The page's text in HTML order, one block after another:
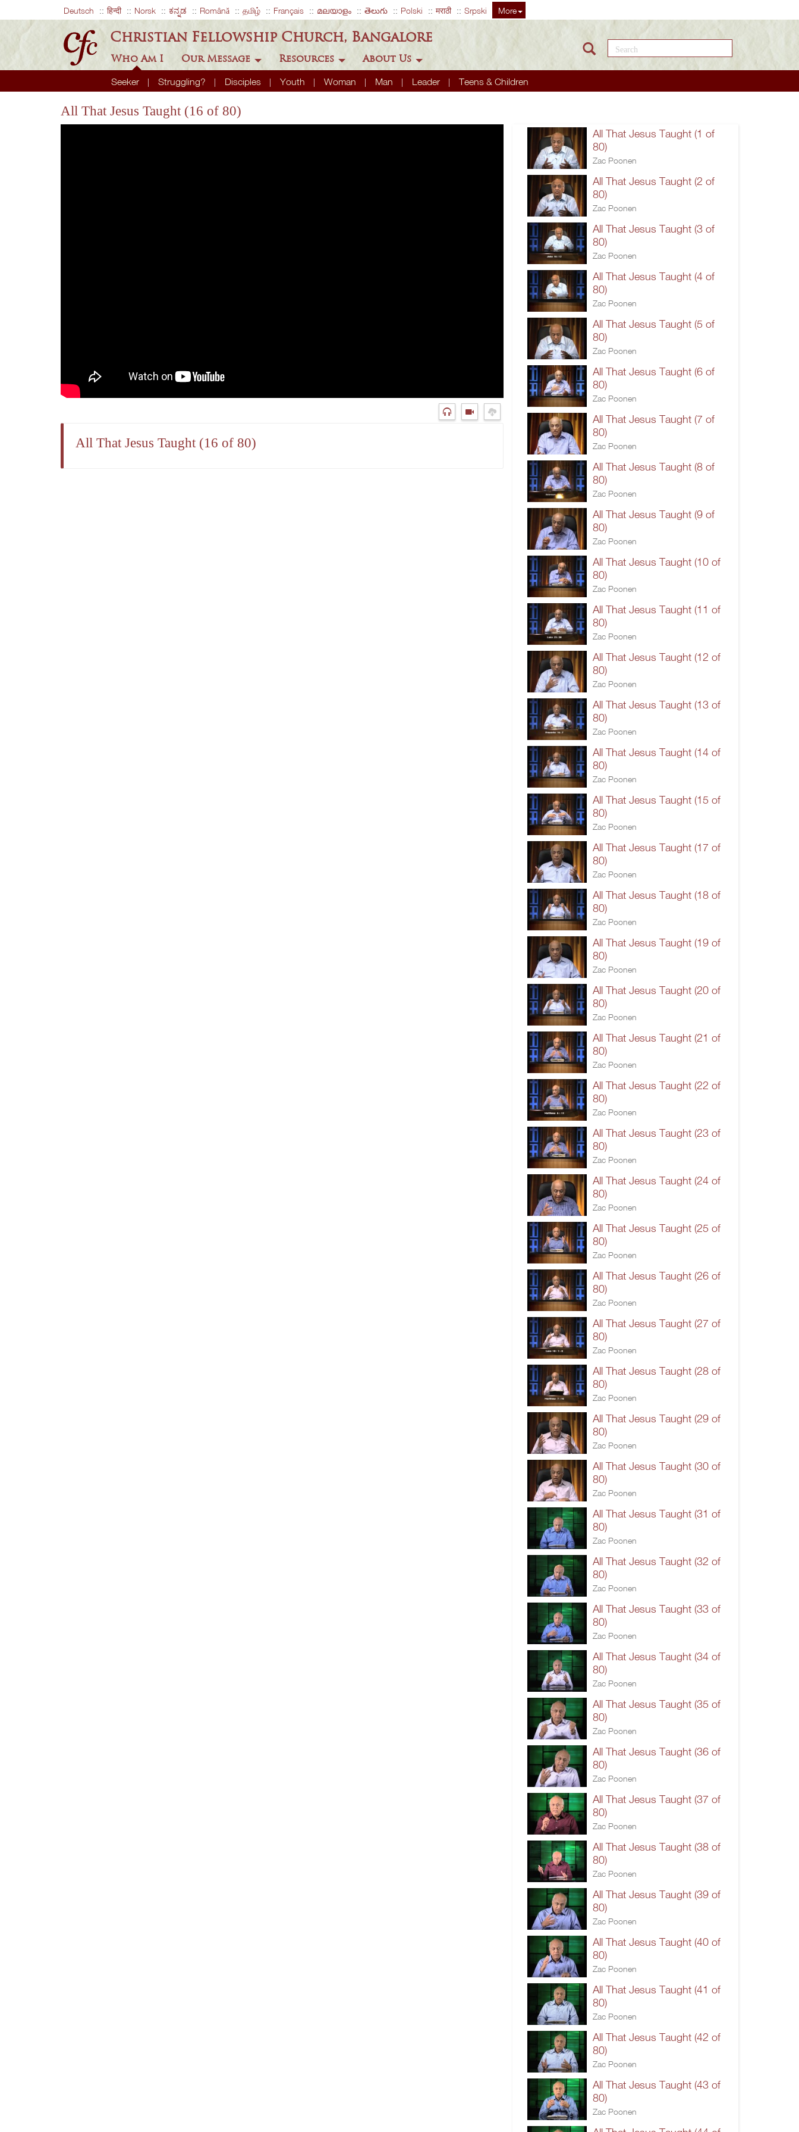
Deutsch हिन्दी Norsk ಕನ್ನಡ Română தமிழ் Français മലയാളം తెలుగు Polski मराठी Srpski More
Christian Fellowship Church, Bangalore
Who Am I
Seeker Struggling? Disciples Youth Woman Man Leader Teens & Children
Our Message Resources About Us
Search this site
All That Jesus Taught (16 of 80)
All That Jesus Taught (16 of 80)
All That Jesus Taught (1 of
80)
Zac Poonen
All That Jesus Taught (2 of
80)
Zac Poonen
All That Jesus Taught (3 of
80)
Zac Poonen
All That Jesus Taught (4 of
80)
Zac Poonen
All That Jesus Taught (5 of
80)
Zac Poonen
All That Jesus Taught (6 of
80)
Zac Poonen
All That Jesus Taught (7 of
80)
Zac Poonen
All That Jesus Taught (8 of
80)
Zac Poonen
All That Jesus Taught (9 of
80)
Zac Poonen
All That Jesus Taught (10 of
80)
Zac Poonen
All That Jesus Taught (11 of
80)
Zac Poonen
All That Jesus Taught (12 of
80)
Zac Poonen
All That Jesus Taught (13 of
80)
Zac Poonen
All That Jesus Taught (14 of
80)
Zac Poonen
All That Jesus Taught (15 of
80)
Zac Poonen
All That Jesus Taught (17 of
80)
Zac Poonen
All That Jesus Taught (18 of
80)
Zac Poonen
All That Jesus Taught (19 of
80)
Zac Poonen
All That Jesus Taught (20 of
80)
Zac Poonen
All That Jesus Taught (21 of
80)
Zac Poonen
All That Jesus Taught (22 of
80)
Zac Poonen
All That Jesus Taught (23 of
80)
Zac Poonen
All That Jesus Taught (24 of
80)
Zac Poonen
All That Jesus Taught (25 of
80)
Zac Poonen
All That Jesus Taught (26 of
80)
Zac Poonen
All That Jesus Taught (27 of
80)
Zac Poonen
All That Jesus Taught (28 of
80)
Zac Poonen
All That Jesus Taught (29 of
80)
Zac Poonen
All That Jesus Taught (30 of
80)
Zac Poonen
All That Jesus Taught (31 of
80)
Zac Poonen
All That Jesus Taught (32 of
80)
Zac Poonen
All That Jesus Taught (33 of
80)
Zac Poonen
All That Jesus Taught (34 of
80)
Zac Poonen
All That Jesus Taught (35 of
80)
Zac Poonen
All That Jesus Taught (36 of
80)
Zac Poonen
All That Jesus Taught (37 of
80)
Zac Poonen
All That Jesus Taught (38 of
80)
Zac Poonen
All That Jesus Taught (39 of
80)
Zac Poonen
All That Jesus Taught (40 of
80)
Zac Poonen
All That Jesus Taught (41 of
80)
Zac Poonen
All That Jesus Taught (42 of
80)
Zac Poonen
All That Jesus Taught (43 of
80)
Zac Poonen